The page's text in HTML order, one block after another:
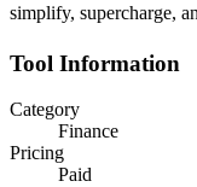
simplify, supercharge,
Tool Information
Category
Finance
Pricing
Paid